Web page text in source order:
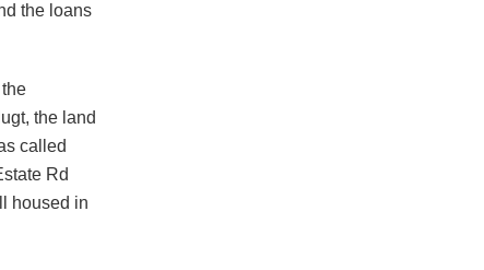
the loans
the land
called
Rd
housed in